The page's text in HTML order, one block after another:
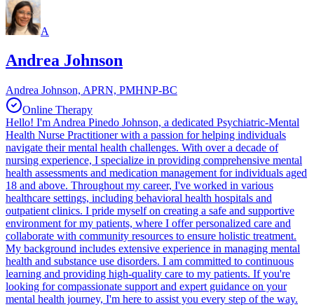
A
Andrea Johnson
Andrea Johnson, APRN, PMHNP-BC
Online Therapy
Hello! I'm Andrea Pinedo Johnson, a dedicated Psychiatric-Mental
Health Nurse Practitioner with a passion for helping individuals
navigate their mental health challenges. With over a decade of
nursing experience, I specialize in providing comprehensive mental
health assessments and medication management for individuals aged
18 and above. Throughout my career, I've worked in various
healthcare settings, including behavioral health hospitals and
outpatient clinics. I pride myself on creating a safe and supportive
environment for my patients, where I offer personalized care and
collaborate with community resources to ensure holistic treatment.
My background includes extensive experience in managing mental
health and substance use disorders. I am committed to continuous
learning and providing high-quality care to my patients. If you're
looking for compassionate support and expert guidance on your
mental health journey, I'm here to assist you every step of the way.